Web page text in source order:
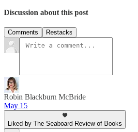
Discussion about this post
Comments Restacks
Robin Blackburn McBride
May 15
Liked by The Seaboard Review of Books